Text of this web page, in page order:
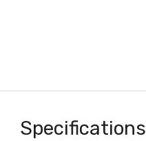
Specifications